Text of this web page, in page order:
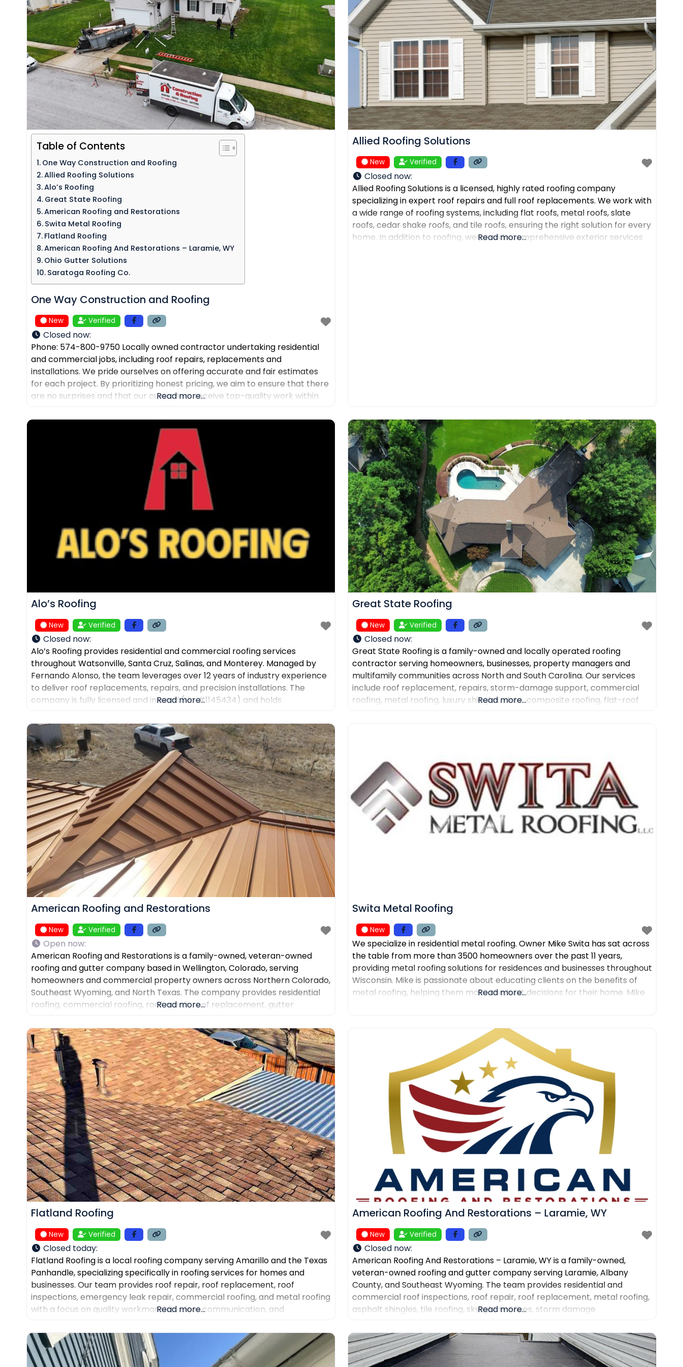
Table of Contents
One Way Construction and Roofing
Allied Roofing Solutions
Alo’s Roofing
Great State Roofing
American Roofing and Restorations
Swita Metal Roofing​
Flatland Roofing
American Roofing And Restorations – Laramie, WY
Ohio Gutter Solutions
Saratoga Roofing Co.
One Way Construction and Roofing
New Verified
Closed now:
Phone: 574-800-9750 Locally owned contractor undertaking residential
and commercial jobs, including roof repairs, replacements and
installations. We pride ourselves on offering accurate and fair estimates
for each project. By prioritizing honest pricing, we aim to ensure that there
are no surprises and that our customers receive top-quality work within
Read more...
Allied Roofing Solutions
New Verified
Closed now:
Allied Roofing Solutions is a licensed, highly rated roofing company
specializing in expert roof repairs and full roof replacements. We work with
a wide range of roofing systems, including flat roofs, metal roofs, slate
roofs, cedar shake roofs, and tile roofs, ensuring the right solution for every
home. In addition to roofing, we provide comprehensive exterior services
Read more...
Alo’s Roofing
New Verified
Closed now:
Alo’s Roofing provides residential and commercial roofing services
throughout Watsonville, Santa Cruz, Salinas, and Monterey. Managed by
Fernando Alonso, the team leverages over 12 years of industry experience
to deliver roof replacements, repairs, and precision installations. The
company is fully licensed and insured (Lic. #1145434) and holds
Duro-Last. Every project is backed
Read more...
Great State Roofing
New Verified
Closed now:
Great State Roofing is a family-owned and locally operated roofing
contractor serving homeowners, businesses, property managers and
multifamily communities across North and South Carolina. Our services
include roof replacement, repairs, storm-damage support, commercial
roofing, metal roofing, luxury shingles, slate, composite roofing, flat-roof
Read more...
American Roofing and Restorations
New Verified
Open now:
American Roofing and Restorations is a family-owned, veteran-owned
roofing and gutter company based in Wellington, Colorado, serving
homeowners and commercial property owners across Northern Colorado,
Southeast Wyoming, and North Texas. The company provides residential
roofing, commercial roofing, roof repair, roof replacement, gutter
assistance, and AI-powered drone roof inspections. American Roofing and
Restorations
Read more...
Swita Metal Roofing​
New
We specialize in residential metal roofing. Owner Mike Swita has sat across
the table from more than 3500 homeowners over the past 11 years,
providing metal roofing solutions for residences and businesses throughout
Wisconsin. Mike is passionate about educating clients on the benefits of
metal roofing, helping them make the best decisions for their home. Mike
Read more...
Flatland Roofing
New Verified
Closed today:
Flatland Roofing is a local roofing company serving Amarillo and the Texas
Panhandle, specializing specifically in roofing services for homes and
businesses. Our team provides roof repair, roof replacement, roof
inspections, emergency leak repair, commercial roofing, and metal roofing
with a focus on quality workmanship, clear communication, and
and assist
Read more...
American Roofing And Restorations – Laramie, WY
New Verified
Closed now:
American Roofing And Restorations – Laramie, WY is a family-owned,
veteran-owned roofing and gutter company serving Laramie, Albany
County, and Southeast Wyoming. The team provides residential and
commercial roof inspections, roof repair, roof replacement, metal roofing,
asphalt shingles, tile roofing, skylight services, storm damage
company for AI-powered drone roof inspections, clear
Read more...